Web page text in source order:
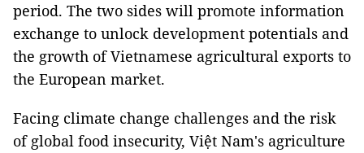
period. The two sides will promote information
exchange to unlock development potentials and
the growth of Vietnamese agricultural exports to
the European market.
Facing climate change challenges and the risk
of global food insecurity, Việt Nam's agriculture